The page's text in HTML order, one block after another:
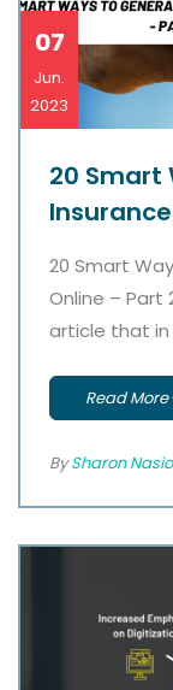
07
Jun.
2023
20 Smart
20 Smart
Online – Part
article that in
Read More
BySharon